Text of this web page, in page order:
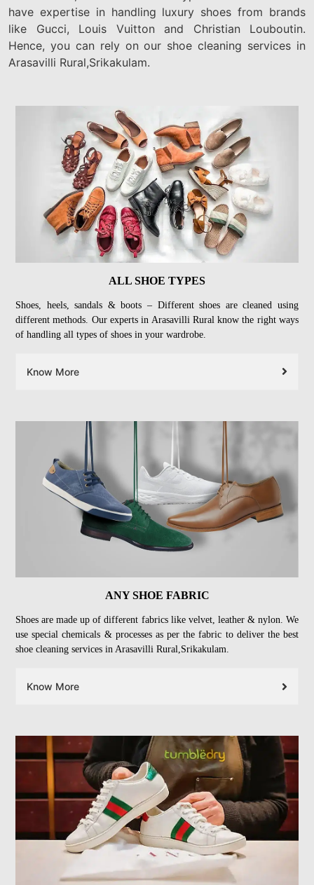
have expertise in handling luxury shoes from brands
like Gucci, Louis Vuitton and Christian Louboutin.
Hence, you can rely on our shoe cleaning services in
Arasavilli Rural,Srikakulam.
ALL SHOE TYPES
Shoes, heels, sandals & boots – Different shoes are cleaned using
different methods. Our experts in Arasavilli Rural know the right ways
of handling all types of shoes in your wardrobe.
Know More
ANY SHOE FABRIC
Shoes are made up of different fabrics like velvet, leather & nylon. We
use special chemicals & processes as per the fabric to deliver the best
shoe cleaning services in Arasavilli Rural,Srikakulam.
Know More